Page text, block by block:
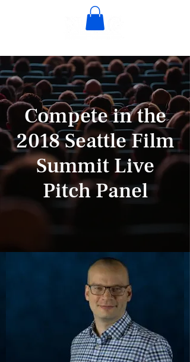
Compete in the
2018 Seattle Film
Summit Live
Pitch Panel